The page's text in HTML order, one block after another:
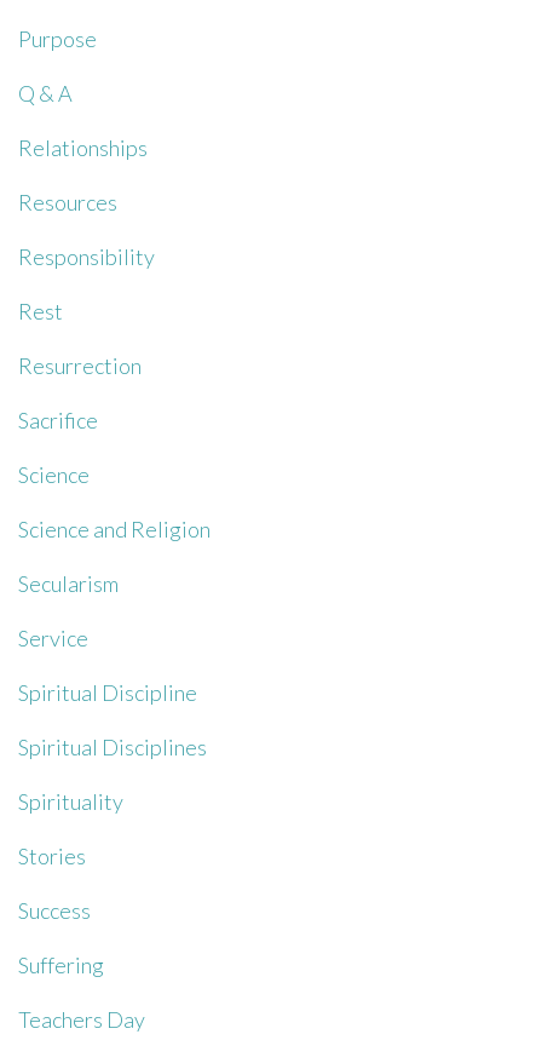
Purpose
Q & A
Relationships
Resources
Responsibility
Rest
Resurrection
Sacrifice
Science
Science and Religion
Secularism
Service
Spiritual Discipline
Spiritual Disciplines
Spirituality
Stories
Success
Suffering
Teachers Day